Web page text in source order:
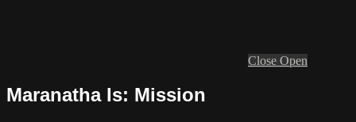
Close Open
Maranatha Is: Mission